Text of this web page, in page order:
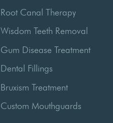
Root Canal Therapy
Wisdom Teeth Removal
Gum Disease Treatment
Dental Fillings
Bruxism Treatment
Custom Mouthguards